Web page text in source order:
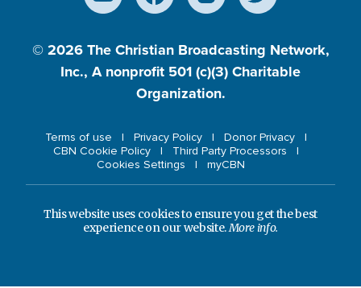
© 2026 The Christian Broadcasting Network,
Inc., A nonprofit 501 (c)(3) Charitable
Organization.
Terms of use Privacy Policy
Donor Privacy
CBN Cookie Policy
Third Party Processors
Cookies Settings
myCBN
This website uses cookies to ensure you get the best
experience on our website.More info.